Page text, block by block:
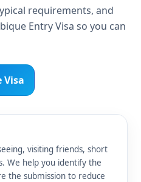
requirements, and
Entry Visa so you can
Visa
visiting friends, short
We help you identify the
the submission to reduce